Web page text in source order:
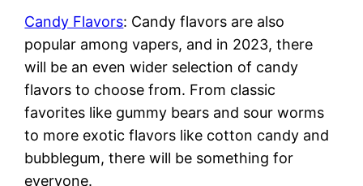
Candy Flavors: Candy flavors are also
popular among vapers, and in 2023, there
will be an even wider selection of candy
flavors to choose from. From classic
favorites like gummy bears and sour worms
to more exotic flavors like cotton candy and
bubblegum, there will be something for
everyone.